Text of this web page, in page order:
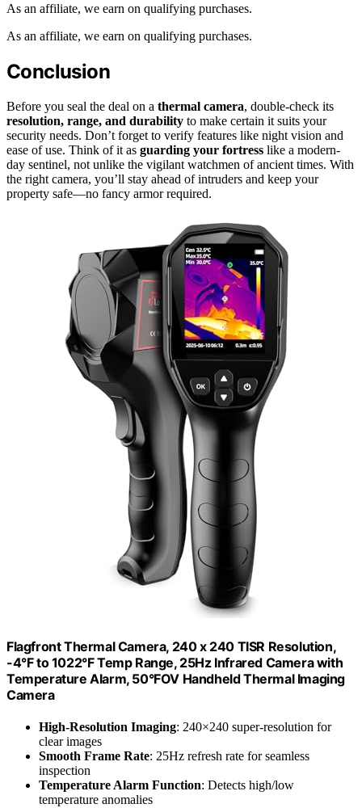
As an affiliate, we earn on qualifying purchases.
As an affiliate, we earn on qualifying purchases.
Conclusion
Before you seal the deal on a thermal camera, double-check its
resolution, range, and durability to make certain it suits your
security needs. Don’t forget to verify features like night vision and
ease of use. Think of it as guarding your fortress like a modern-
day sentinel, not unlike the vigilant watchmen of ancient times. With
the right camera, you’ll stay ahead of intruders and keep your
property safe—no fancy armor required.
Flagfront Thermal Camera, 240 x 240 TISR Resolution,
-4°F to 1022°F Temp Range, 25Hz Infrared Camera with
Temperature Alarm, 50°FOV Handheld Thermal Imaging
Camera
High-Resolution Imaging: 240×240 super-resolution for
clear images
Smooth Frame Rate: 25Hz refresh rate for seamless
inspection
Temperature Alarm Function: Detects high/low
temperature anomalies